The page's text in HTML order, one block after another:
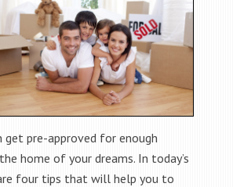
get pre-approved for enough
home of your dreams. In today’s
four tips that will help you to